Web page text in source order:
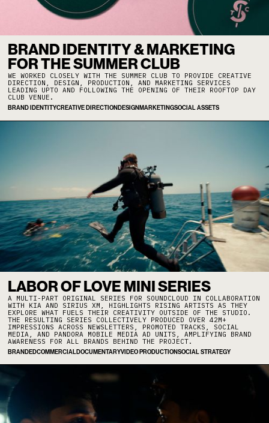
BRAND IDENTITY & MARKETING
FOR THE SUMMER CLUB
WE WORKED CLOSELY WITH THE SUMMER CLUB TO PROVIDE CREATIVE
DIRECTION, DESIGN, PRODUCTION, AND MARKETING SERVICES
LEADING UPTO AND FOLLOWING THE OPENING OF THEIR ROOFTOP DAY
CLUB VENUE.
BRAND IDENTITYCREATIVE DIRECTION DESIGN MARKETINGSOCIAL ASSETS
LABOR OF LOVE MINI SERIES
A MULTI-PART ORIGINAL SERIES FOR SOUNDCLOUD IN COLLABORATION
WITH KIA AND SIRIUS XM, HIGHLIGHTS RISING ARTISTS AS THEY
EXPLORE WHAT FUELS THEIR CREATIVITY OUTSIDE OF THE STUDIO.
THE RESULTING SERIES COLLECTIVELY PRODUCED OVER 42M+
IMPRESSIONS ACROSS NEWSLETTERS, PROMOTED TRACKS, SOCIAL
MEDIA, AND PANDORA MOBILE MEDIA AD UNITS, AMPLIFYING BRAND
AWARENESS FOR ALL BRANDS BEHIND THE PROJECT.
BRANDEDCOMMERCIALDOCUMENTARYVIDEO PRODUCTIONSOCIAL STRATEGY